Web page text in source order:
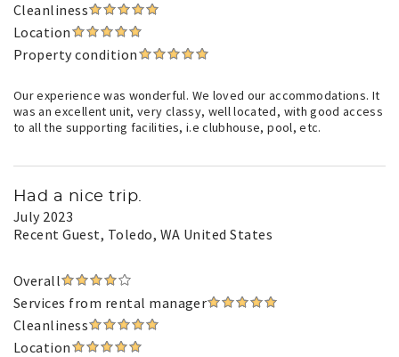
Cleanliness
Location
Property condition
Our experience was wonderful. We loved our accommodations. It
was an excellent unit, very classy, well located, with good access
to all the supporting facilities, i.e clubhouse, pool, etc.
Had a nice trip.
July 2023
Recent Guest, Toledo, WA United States
Overall
Services from rental manager
Cleanliness
Location